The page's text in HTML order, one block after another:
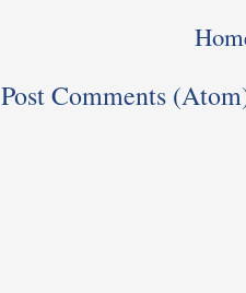
Post Comments